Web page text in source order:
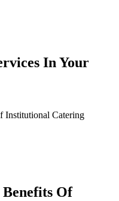
In Your
Benefits Of